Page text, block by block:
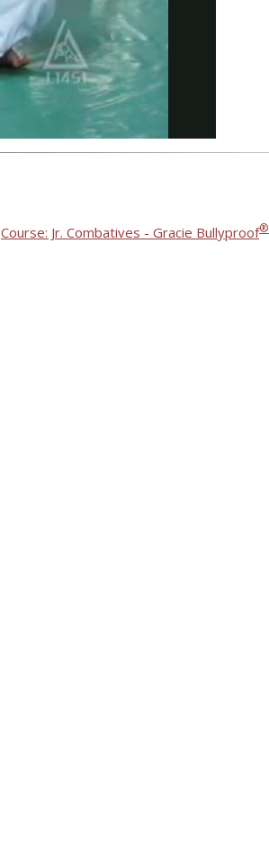
Course: Jr. Combatives - Gracie Bullyproof®